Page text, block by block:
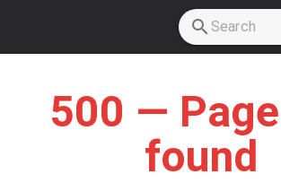
500 —
found